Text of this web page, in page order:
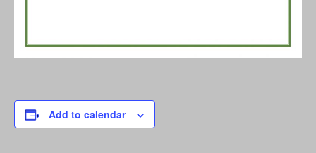
Add to calendar